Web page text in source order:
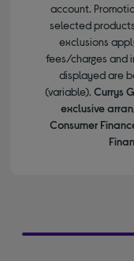
account.
selected
exclusions
fees/charges and
displayed are
(variable). Currys
exclusive
Consumer